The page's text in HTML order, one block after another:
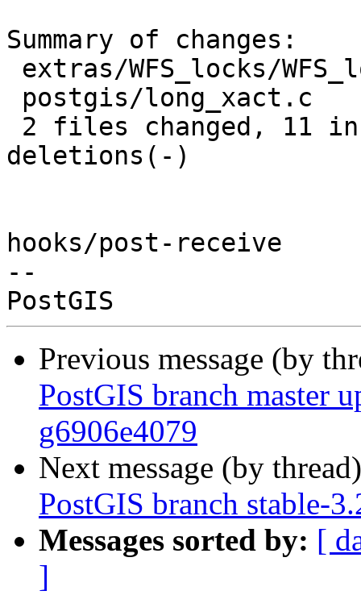
Summary of changes:
deletions(-)
hooks/post-receive
--
Previous message (by
PostGIS branch master
g6906e4079
Next message (by
PostGIS branch stable-
Messages sorted by: [
]